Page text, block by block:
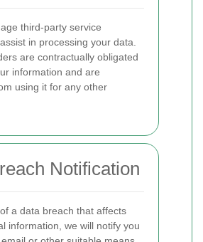
third-party service
in processing your data.
are contractually obligated
information and are
using it for any other
Notification
a data breach that affects
information, we will notify you